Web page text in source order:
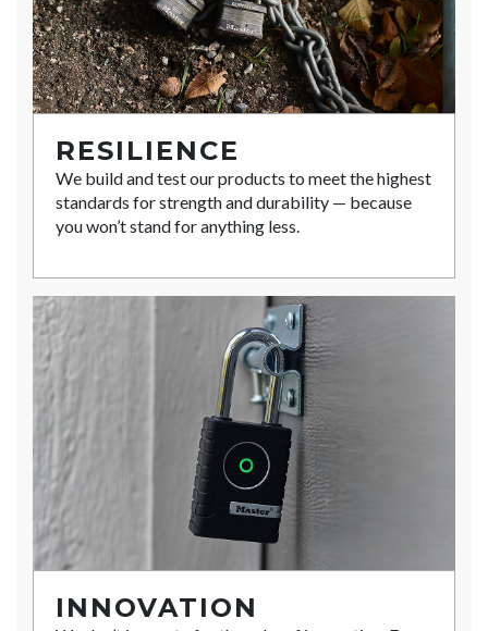
RESILIENCE
We build and test our products to meet the highest
standards for strength and durability — because
you won’t stand for anything less.
INNOVATION